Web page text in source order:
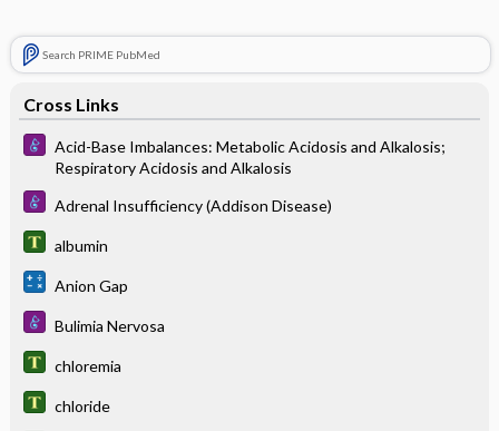
Search PRIME PubMed
Cross Links
Acid-Base Imbalances: Metabolic Acidosis and Alkalosis;
Respiratory Acidosis and Alkalosis
Adrenal Insufficiency (Addison Disease)
albumin
Anion Gap
Bulimia Nervosa
chloremia
chloride